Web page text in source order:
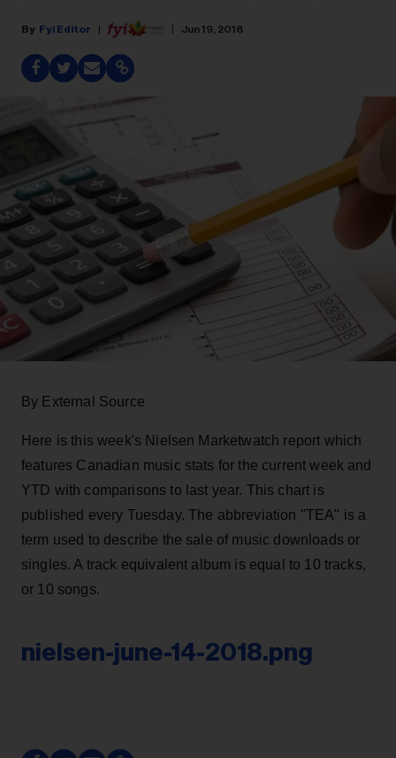
Fyi Editor Jun 19, 2018
By External Source
Here is this week's Nielsen Marketwatch report which
features Canadian music stats for the current week and
YTD with comparisons to last year. This chart is
published every Tuesday. The abbreviation "TEA" is a
term used to describe the sale of music downloads or
singles. A track equivalent album is equal to 10 tracks,
or 10 songs.
nielsen-june-14-2018.png